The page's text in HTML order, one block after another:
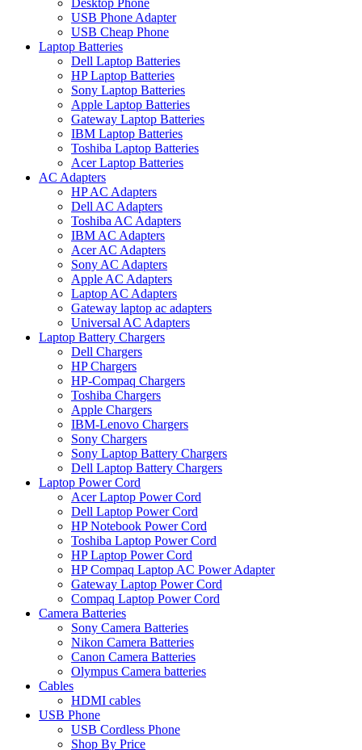
Desktop Phone
USB Phone Adapter
USB Cheap Phone
Laptop Batteries
Dell Laptop Batteries
HP Laptop Batteries
Sony Laptop Batteries
Apple Laptop Batteries
Gateway Laptop Batteries
IBM Laptop Batteries
Toshiba Laptop Batteries
Acer Laptop Batteries
AC Adapters
HP AC Adapters
Dell AC Adapters
Toshiba AC Adapters
IBM AC Adapters
Acer AC Adapters
Sony AC Adapters
Apple AC Adapters
Laptop AC Adapters
Gateway laptop ac adapters
Universal AC Adapters
Laptop Battery Chargers
Dell Chargers
HP Chargers
HP-Compaq Chargers
Toshiba Chargers
Apple Chargers
IBM-Lenovo Chargers
Sony Chargers
Sony Laptop Battery Chargers
Dell Laptop Battery Chargers
Laptop Power Cord
Acer Laptop Power Cord
Dell Laptop Power Cord
HP Notebook Power Cord
Toshiba Laptop Power Cord
HP Laptop Power Cord
HP Compaq Laptop AC Power Adapter
Gateway Laptop Power Cord
Compaq Laptop Power Cord
Camera Batteries
Sony Camera Batteries
Nikon Camera Batteries
Canon Camera Batteries
Olympus Camera batteries
Cables
HDMI cables
USB Phone
USB Cordless Phone
Shop By Price